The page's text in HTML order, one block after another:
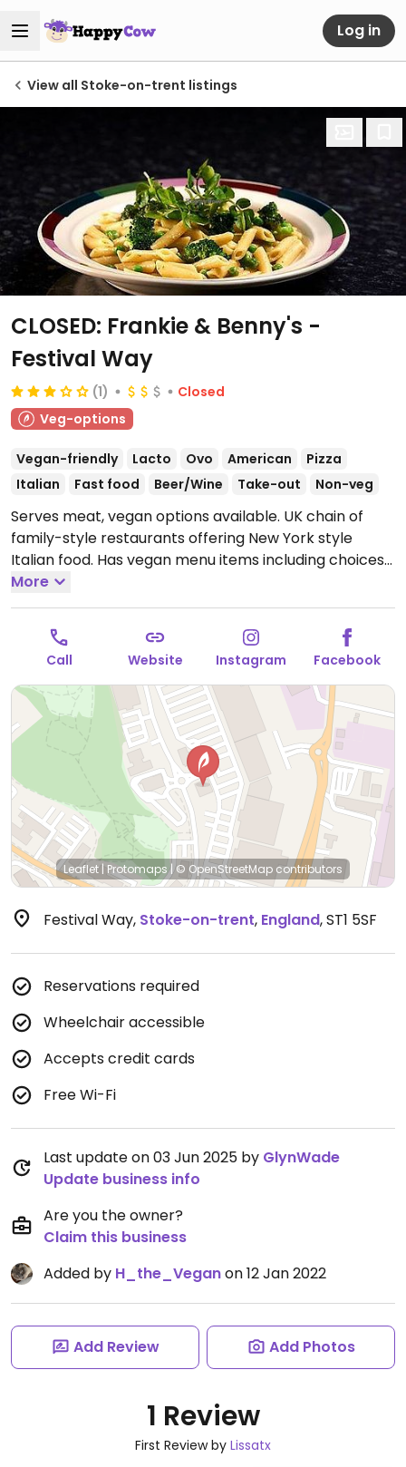
Log in
View all Stoke-on-trent listings
CLOSED: Frankie & Benny's -
Festival Way
(1)
Closed
Veg-options
Vegan-friendly Lacto Ovo American
Pizza
Italian
Fast food Beer/Wine Take-out Non-veg
Serves meat, vegan options available. UK chain of
family-style restaurants offering New York style
Italian food. Has vegan menu items including choices
like: pizza, penne pasta, hot dog, mac n cheese, beet
burger, nuggets, dough balls, and salad. For dessert
find a vegan cake, coconut ice cream, and fruit
sorbet. Has vegan kid's meals. Reported closed June
2025.
More
Call Website Instagram Facebook
Leaflet | Protomaps|© OpenStreetMap contributors
Festival Way, Stoke-on-trent, England,ST1 5SF
Reservations required
Wheelchair accessible
Accepts credit cards
Free Wi-Fi
Last update on 03 Jun 2025 by GlynWade
Update business info
Are you the owner?
Claim this business
Added by H_the_Veganon 12 Jan 2022
Add Review Add Photos
1 Review
First Review by Lissatx